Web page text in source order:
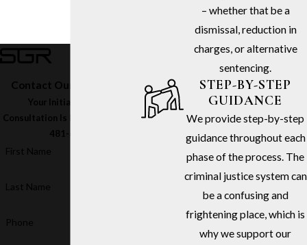
Contact Our Firm Today
Your Initial In-Office
Consultation Is Free – Call
481-6811
First Name
Last Name
Phone
– whether that be a
dismissal, reduction in
charges, or alternative
sentencing.
STEP-BY-STEP
GUIDANCE
We provide step-by-step
guidance throughout each
phase of the process. The
criminal justice system can
be a confusing and
frightening place, which is
why we support our